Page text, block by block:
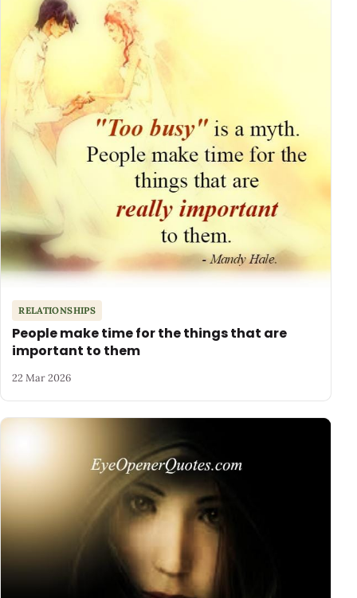
RELATIONSHIPS
People make time for the things that are
important to them
22 Mar 2026